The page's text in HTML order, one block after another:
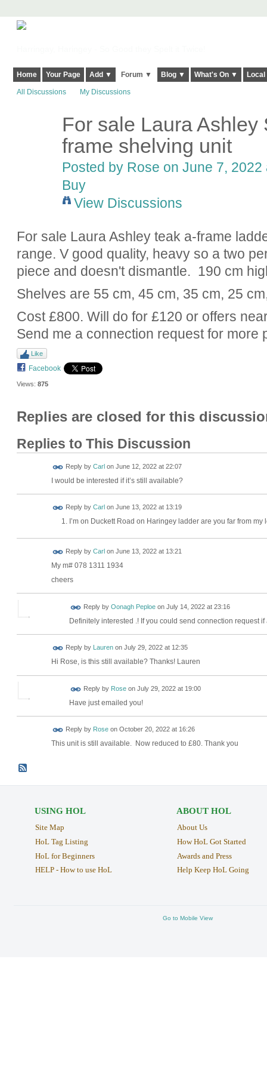
Home Your Page Add ▼ Forum ▼ Blog ▼ What's On ▼
All Discussions My Discussions
For sale Laura Ashley
frame shelving unit
Posted by Rose on June 7,
Buy
View Discussions
For sale Laura Ashley teak a-frame
range. V good quality, heavy so a two
piece and doesn't dismantle. 190 cm
Shelves are 55 cm, 45 cm, 35 cm, 25
Cost £800. Will do for £120 or offers
Send me a connection request for more
Like
Facebook
Views: 875
Replies are closed for this
Replies to This Discussion
Reply by Carlon June 12, 2022 at 22:07
I would be interested if it’s still available?
Reply by Carl on June 13, 2022 at 13:19
I’m on Duckett Road on Haringey ladder are you far from my
Reply by Carl on June 13, 2022 at 13:21
My m# 078 1311 1934
cheers
Reply by Oonagh Peploeon July 14, 2022 at 23:16
Definitely interested .! If you could send connection request
Reply by Laurenon July 29, 2022 at 12:35
Hi Rose, is this still available? Thanks! Lauren
Reply by Roseon July 29, 2022 at 19:00
Have just emailed you!
Reply by Roseon October 20, 2022 at 16:26
This unit is still available. Now reduced to £80. Thank you
USING HOL
Site Map
HoL Tag Listing
HoL for Beginners
HELP - How to use HoL
ABOUT HOL
About Us
How HoL Got Started
Awards and Press
Help Keep HoL Going
Go to Mobile View